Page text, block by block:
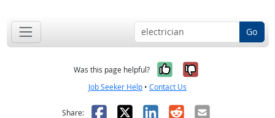
Go
Was this page helpful? Yes, it was
No, it was
Job Seeker Help • Contact Us
Share: Facebook
X LinkedIn
RedditEmail